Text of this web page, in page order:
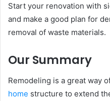
Start your renovation with
and make a good plan for
removal of waste materials.
Our Summary
Remodeling is a great way
home structure to extend